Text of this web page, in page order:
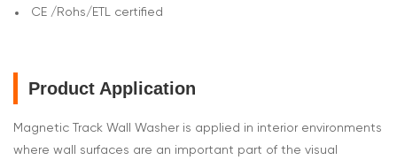
CE /Rohs/ETL certified
Product Application
Magnetic Track Wall Washer is applied in interior environments
where wall surfaces are an important part of the visual